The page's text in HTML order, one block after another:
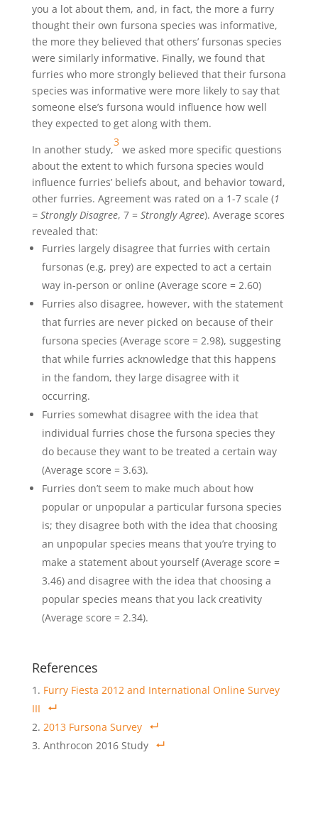
you a lot about them, and, in fact, the more a furry
thought their own fursona species was informative,
the more they believed that others’ fursonas species
were similarly informative. Finally, we found that
furries who more strongly believed that their fursona
species was informative were more likely to say that
someone else’s fursona would influence how well
they expected to get along with them.
In another study,
3
we asked more specific questions
about the extent to which fursona species would
influence furries’ beliefs about, and behavior toward,
other furries. Agreement was rated on a 1-7 scale (1
= Strongly Disagree, 7 = Strongly Agree). Average scores
revealed that:
Furries largely disagree that furries with certain
fursonas (e.g, prey) are expected to act a certain
way in-person or online (Average score = 2.60)
Furries also disagree, however, with the statement
that furries are never picked on because of their
fursona species (Average score = 2.98), suggesting
that while furries acknowledge that this happens
in the fandom, they large disagree with it
occurring.
Furries somewhat disagree with the idea that
individual furries chose the fursona species they
do because they want to be treated a certain way
(Average score = 3.63).
Furries don’t seem to make much about how
popular or unpopular a particular fursona species
is; they disagree both with the idea that choosing
an unpopular species means that you’re trying to
make a statement about yourself (Average score =
3.46) and disagree with the idea that choosing a
popular species means that you lack creativity
(Average score = 2.34).
References
Furry Fiesta 2012 and International Online Survey
III
2013 Fursona Survey
Anthrocon 2016 Study